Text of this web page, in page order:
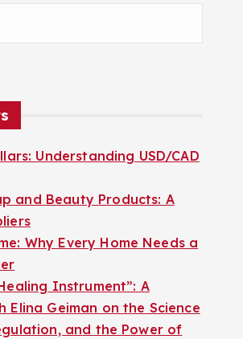
Understanding USD/CAD
and Beauty Products: A
Why Every Home Needs a
Instrument”: A
Elina Geiman on the Science
and the Power of